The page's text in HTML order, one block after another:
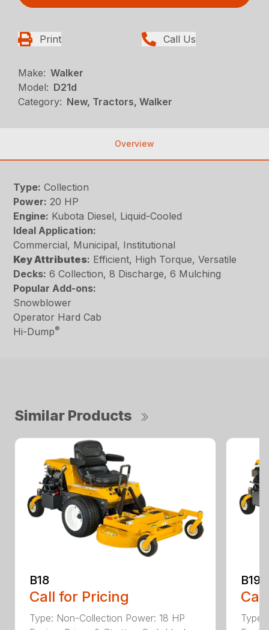
Print Call Us
Make: Walker
Model: D21d
Category: New, Tractors, Walker
Overview
Type: Collection
Power: 20 HP
Engine: Kubota Diesel, Liquid-Cooled
Ideal Application:
Commercial, Municipal, Institutional
KeyAttributes: Efficient, High Torque, Versatile
Decks: 6 Collection, 8 Discharge, 6 Mulching
Popular Add-ons:
Snowblower
Operator Hard Cab
Hi-Dump®
Similar Products
B18
Call for Pricing
Type: Non-Collection Power: 18 HP
B19
Type: